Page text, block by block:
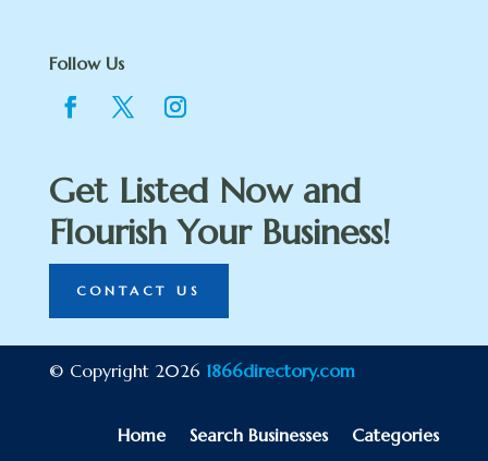
Follow Us
Get Listed Now and
Flourish Your Business!
CONTACT US
© Copyright 2026 1866directory.com
Home Search Businesses
Categories